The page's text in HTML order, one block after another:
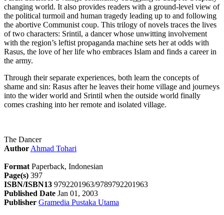
changing world. It also provides readers with a ground-level view of
the political turmoil and human tragedy leading up to and following
the abortive Communist coup. This trilogy of novels traces the lives
of two characters: Srintil, a dancer whose unwitting involvement
with the region’s leftist propaganda machine sets her at odds with
Rasus, the love of her life who embraces Islam and finds a career in
the army.
Through their separate experiences, both learn the concepts of
shame and sin: Rasus after he leaves their home village and journeys
into the wider world and Srintil when the outside world finally
comes crashing into her remote and isolated village.
The Dancer
Author Ahmad Tohari
Format Paperback, Indonesian
Page(s) 397
ISBN/ISBN13 9792201963/9789792201963
Published Date Jan 01, 2003
Publisher Gramedia Pustaka Utama